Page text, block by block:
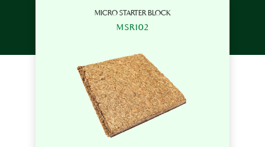
MICRO STARTER BLOCK
MSR102